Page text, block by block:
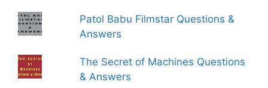
Patol Babu Filmstar Questions &
Answers
The Secret of Machines Questions
& Answers